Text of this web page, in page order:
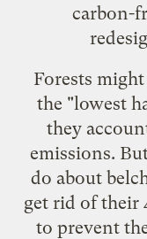
carbon-
Forests
the "lowest
they
emissions.
do about
get rid of their
to prevent